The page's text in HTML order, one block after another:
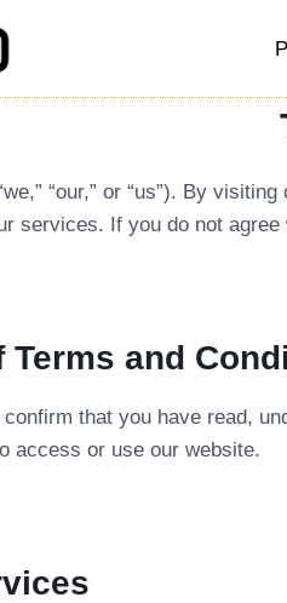
“our,” or “us”). By
services. If you do not
Terms and
confirm that you have read,
access or use our website.